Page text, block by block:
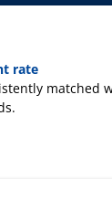
rate
matched